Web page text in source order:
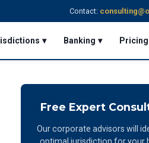
Contact:
▾ Banking ▾ Pricing
Free Expert
Our corporate advisors will